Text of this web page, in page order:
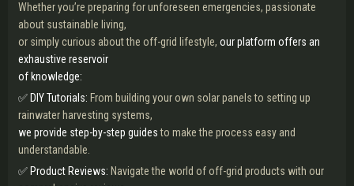
Whether you’re preparing for unforeseen emergencies, passionate
about sustainable living,
or simply curious about the off-grid lifestyle, our platform offers an
exhaustive reservoir
of knowledge:
✅ DIY Tutorials: From building your own solar panels to setting up
rainwater harvesting systems,
we provide step-by-step guidesto make the process easy and
understandable.
✅ Product Reviews: Navigate the world of off-grid products with our